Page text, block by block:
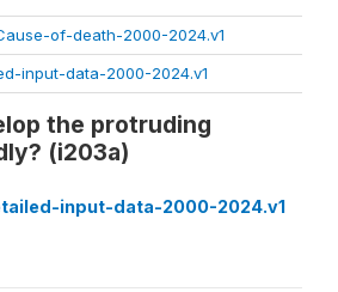
Cause-of-death-2000-2024.v1
input-data-2000-2024.v1
the protruding
(i203a)
input-data-2000-2024.v1